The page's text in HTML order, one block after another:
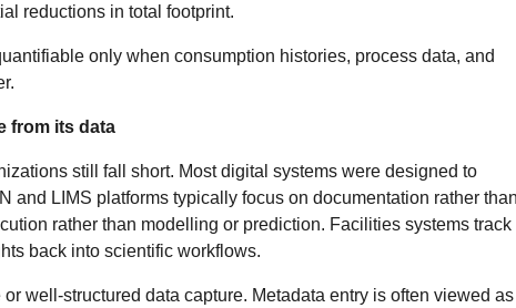
reductions in total footprint.
only when consumption histories, process data, and
from its data
still fall short. Most digital systems were designed to
and LIMS platforms typically focus on documentation rather
rather than modelling or prediction. Facilities systems track
back into scientific workflows.
well-structured data capture. Metadata entry is often viewed as